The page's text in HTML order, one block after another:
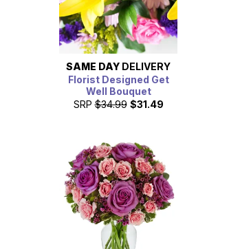
SAME DAY DELIVERY
Florist Designed Get
Well Bouquet
SRP $34.99 $31.49